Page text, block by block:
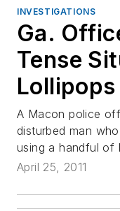
INVESTIGATIONS
Ga.
Tense
Lollipops
A Macon police
disturbed man
using a handful of
April 25, 2011